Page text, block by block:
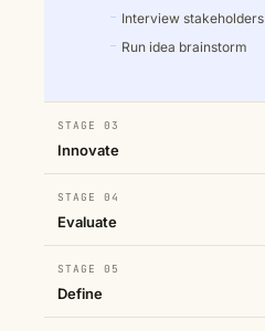
Interview stakeholders
Run idea brainstorm
STAGE 03
Innovate
STAGE 04
Evaluate
STAGE 05
Define